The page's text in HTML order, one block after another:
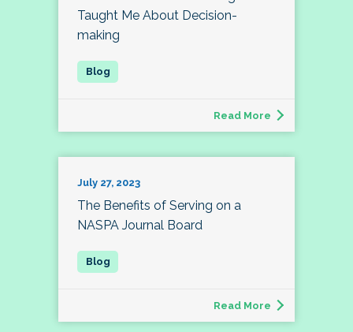
Taught Me About Decision-
making
Read More
July 27, 2023
The Benefits of Serving on a
NASPA Journal Board
Read More